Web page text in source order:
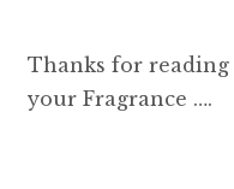
Thanks for
your Fragrance ….